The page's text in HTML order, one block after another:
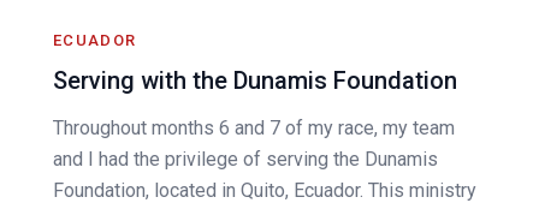
ECUADOR
Serving with the Dunamis Foundation
Throughout months 6 and 7 of my race, my team
and I had the privilege of serving the Dunamis
Foundation, located in Quito, Ecuador. This ministry